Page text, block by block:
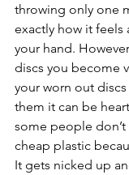
throwing only one
exactly how it feels
your hand.
discs you become
your worn out
them it can be
some people
cheap plastic
It gets nicked up